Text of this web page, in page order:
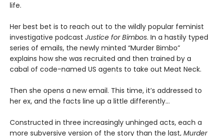
life.
Her best bet is to reach out to the wildly popular feminist
investigative podcast Justice for Bimbos. In a hastily typed
series of emails, the newly minted “Murder Bimbo”
explains how she was recruited and then trained by a
cabal of code-named US agents to take out Meat Neck.
Then she opens a new email. This time, it’s addressed to
her ex, and the facts line up a little differently…
Constructed in three increasingly unhinged acts, each a
more subversive version of the story than the last, Murder